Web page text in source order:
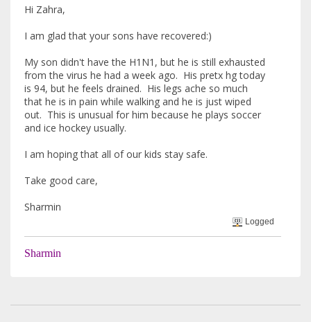
Hi Zahra,
I am glad that your sons have recovered:)
My son didn't have the H1N1, but he is still exhausted
from the virus he had a week ago. His pretx hg today
is 94, but he feels drained. His legs ache so much
that he is in pain while walking and he is just wiped
out. This is unusual for him because he plays soccer
and ice hockey usually.
I am hoping that all of our kids stay safe.
Take good care,
Sharmin
Logged
Sharmin